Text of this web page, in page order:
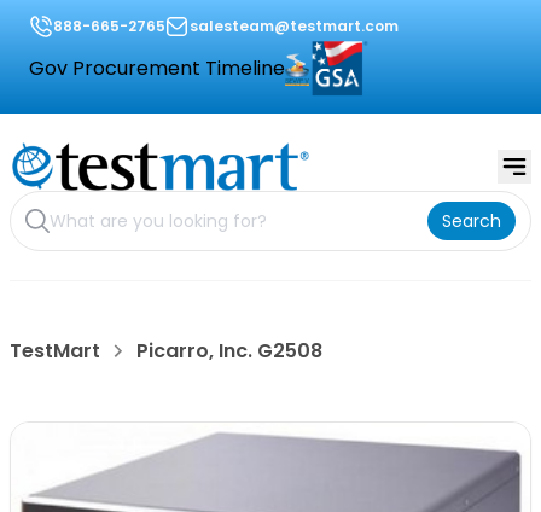
888-665-2765 salesteam@testmart.com
Gov Procurement Timeline
Search
TestMart Picarro, Inc. G2508